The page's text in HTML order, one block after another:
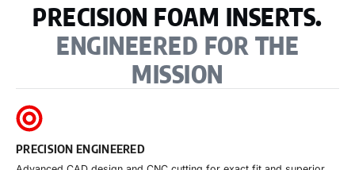
PRECISION FOAM INSERTS.
ENGINEERED FOR THE
MISSION
PRECISION ENGINEERED